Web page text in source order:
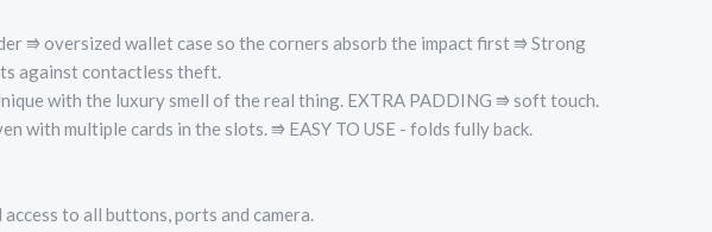
⭆ oversized wallet case so the corners absorb the impact first ⭆Strong
against contactless theft.
with the luxury smell of the real thing. EXTRA PADDING ⭆ soft touch.
with multiple cards in the slots. ⭆ EASY TO USE - folds fully back.
to all buttons, ports and camera.